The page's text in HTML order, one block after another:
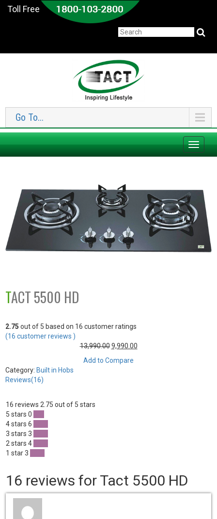
Toll Free
Go To...
TACT 5500 HD
2.75 out of 5 based on 16 customer ratings
(16 customer reviews )
13,990.00 9,990.00
Add to Compare
Category:Built in Hobs
Reviews(16)
16 reviews 2.75 out of 5 stars
5 stars 0
4 stars 6
3 stars 3
2 stars 4
1 star 3
16 reviews for Tact 5500 HD